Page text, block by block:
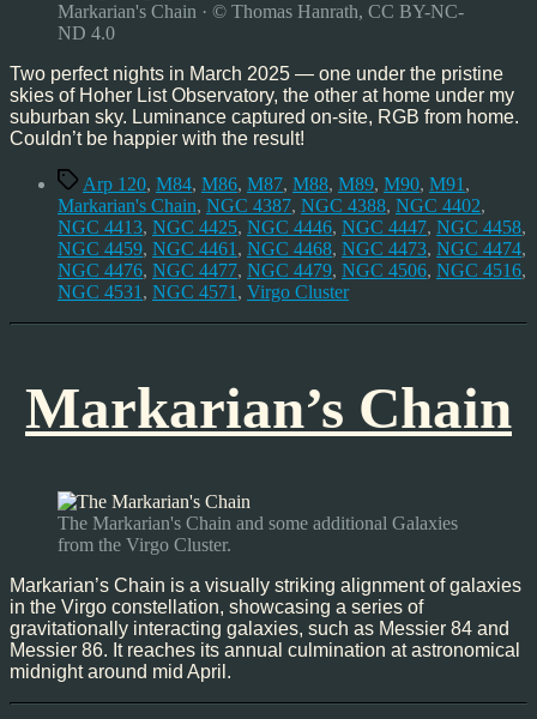
Markarian's Chain · © Thomas Hanrath, CC BY-NC-
ND 4.0
Two perfect nights in March 2025 — one under the pristine
skies of Hoher List Observatory, the other at home under my
suburban sky. Luminance captured on-site, RGB from home.
Couldn’t be happier with the result!
TagsArp 120, M84, M86, M87, M88, M89, M90, M91 ,
Markarian's Chain, NGC 4387, NGC 4388, NGC 4402,
NGC 4413, NGC 4425, NGC 4446, NGC 4447, NGC 4458,
NGC 4459, NGC 4461 , NGC 4468, NGC 4473, NGC 4474,
NGC 4476, NGC 4477, NGC 4479, NGC 4506, NGC 4516,
NGC 4531 , NGC 4571 , Virgo Cluster
Markarian’s Chain
The Markarian's Chain and some additional Galaxies
from the Virgo Cluster.
Markarian’s Chain is a visually striking alignment of galaxies
in the Virgo constellation, showcasing a series of
gravitationally interacting galaxies, such as Messier 84 and
Messier 86. It reaches its annual culmination at astronomical
midnight around mid April.